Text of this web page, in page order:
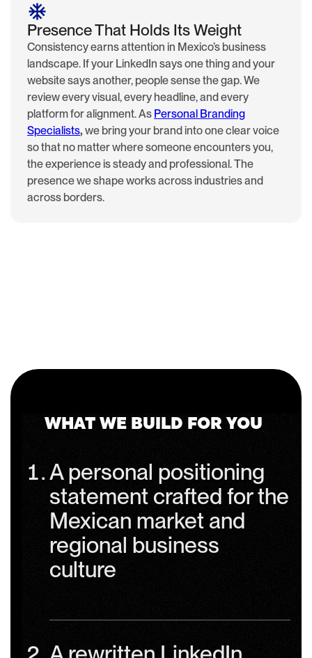
Presence That Holds Its Weight
Consistency earns attention in Mexico’s business
landscape. If your LinkedIn says one thing and your
website says another, people sense the gap. We
review every visual, every headline, and every
platform for alignment. As Personal Branding
Specialists, we bring your brand into one clear voice
so that no matter where someone encounters you,
the experience is steady and professional. The
presence we shape works across industries and
across borders.
WHAT WE BUILD FOR YOU
A personal positioning
statement crafted for the
Mexican market and
regional business
culture